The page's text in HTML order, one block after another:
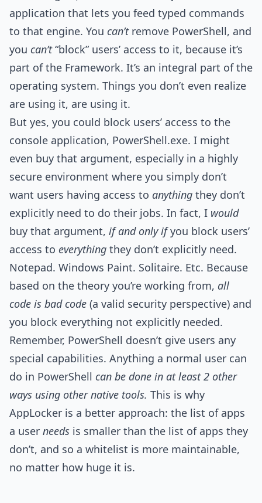
application that lets you feed typed commands
to that engine. You can’tremove PowerShell, and
you can’t“block” users’ access to it, because it’s
part of the Framework. It’s an integral part of the
operating system. Things you don’t even realize
are using it, are using it.
But yes, you could block users’ access to the
console application, PowerShell.exe. I might
even buy that argument, especially in a highly
secure environment where you simply don’t
want users having access to anything they don’t
explicitly need to do their jobs. In fact, I would
buy that argument, if and only ifyou block users’
access to everything they don’t explicitly need.
Notepad. Windows Paint. Solitaire. Etc. Because
based on the theory you’re working from, all
code is bad code (a valid security perspective) and
you block everything not explicitly needed.
Remember, PowerShell doesn’t give users any
special capabilities. Anything a normal user can
do in PowerShell can be done in at least 2 other
ways using other native tools. This is why
AppLocker is a better approach: the list of apps
a user needs is smaller than the list of apps they
don’t, and so a whitelist is more maintainable,
no matter how huge it is.